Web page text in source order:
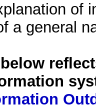
of
a general